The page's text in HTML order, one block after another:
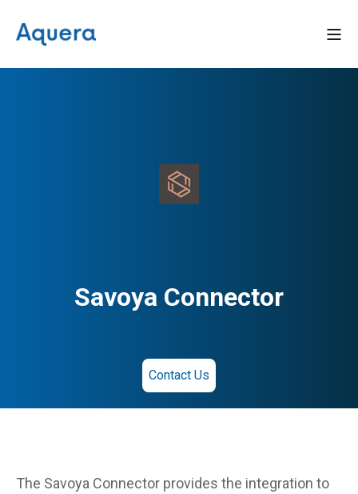
Savoya Connector
Contact Us
The Savoya Connector provides the integration to